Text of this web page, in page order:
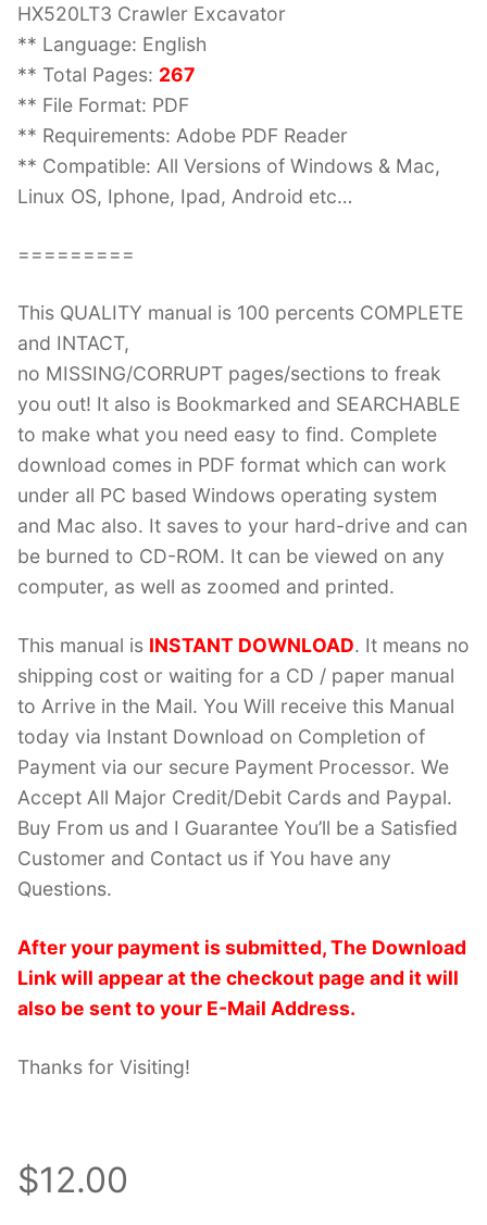
HX520LT3 Crawler Excavator
** Language: English
** Total Pages: 267
** File Format: PDF
** Requirements: Adobe PDF Reader
** Compatible: All Versions of Windows & Mac,
Linux OS, Iphone, Ipad, Android etc…
=========
This QUALITY manual is 100 percents COMPLETE
and INTACT,
no MISSING/CORRUPT pages/sections to freak
you out! It also is Bookmarked and SEARCHABLE
to make what you need easy to find. Complete
download comes in PDF format which can work
under all PC based Windows operating system
and Mac also. It saves to your hard-drive and can
be burned to CD-ROM. It can be viewed on any
computer, as well as zoomed and printed.
This manual is INSTANT DOWNLOAD. It means no
shipping cost or waiting for a CD / paper manual
to Arrive in the Mail. You Will receive this Manual
today via Instant Download on Completion of
Payment via our secure Payment Processor. We
Accept All Major Credit/Debit Cards and Paypal.
Buy From us and I Guarantee You’ll be a Satisfied
Customer and Contact us if You have any
Questions.
After your payment is submitted, The Download
Link will appear at the checkout page and it will
also be sent to your E-Mail Address.
Thanks for Visiting!
$12.00